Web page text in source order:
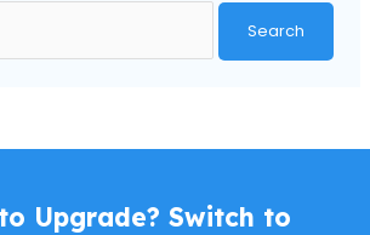
Upgrade? Switch to